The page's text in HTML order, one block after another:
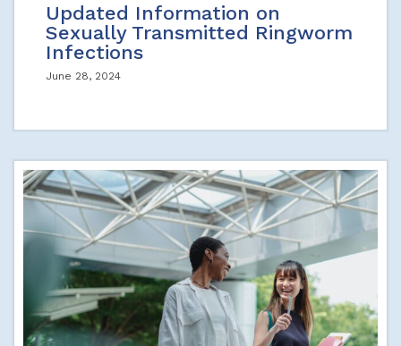
Updated Information on
Sexually Transmitted Ringworm
Infections
June 28, 2024